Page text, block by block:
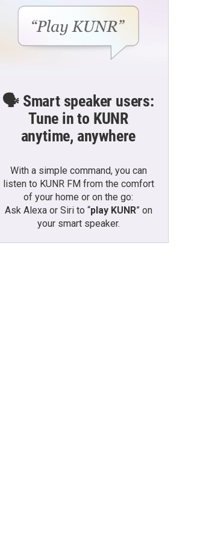
🗣️ Smart speaker users:
Tune in to KUNR
anytime, anywhere
With a simple command, you can
listen to KUNR FM from the comfort
of your home or on the go:
Ask Alexa or Siri to “play KUNR” on
your smart speaker.